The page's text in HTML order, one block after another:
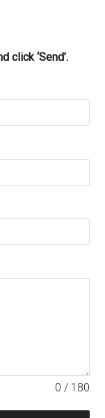
click ‘Send’.
0 / 180